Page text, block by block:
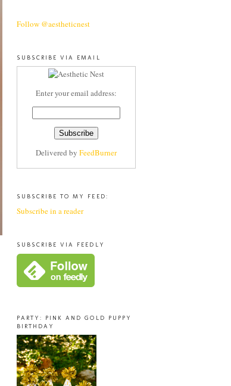
Follow @aestheticnest
SUBSCRIBE VIA EMAIL
Enter your email address:
Delivered by FeedBurner
SUBSCRIBE TO MY FEED:
Subscribe in a reader
SUBSCRIBE VIA FEEDLY
PARTY: PINK AND GOLD PUPPY
BIRTHDAY